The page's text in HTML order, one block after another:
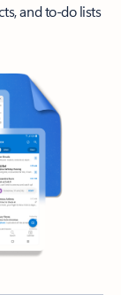
and to-do lists